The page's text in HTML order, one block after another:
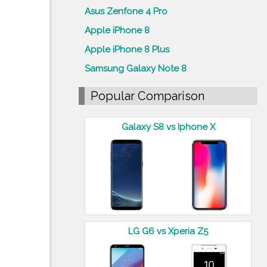
Asus Zenfone 4 Pro
Apple iPhone 8
Apple iPhone 8 Plus
Samsung Galaxy Note 8
Popular Comparison
Galaxy S8 vs Iphone X
LG G6 vs Xperia Z5